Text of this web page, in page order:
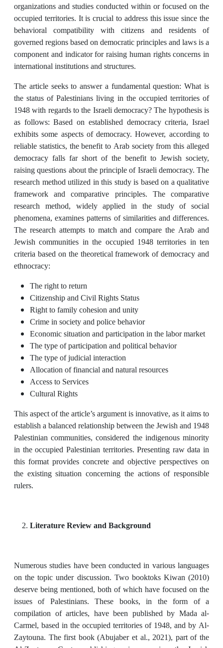
organizations and studies conducted within or focused on the
occupied territories. It is crucial to address this issue since the
behavioral compatibility with citizens and residents of
governed regions based on democratic principles and laws is a
component and indicator for raising human rights concerns in
international institutions and structures.
The article seeks to answer a fundamental question: What is
the status of Palestinians living in the occupied territories of
1948 with regards to the Israeli democracy? The hypothesis is
as follows: Based on established democracy criteria, Israel
exhibits some aspects of democracy. However, according to
reliable statistics, the benefit to Arab society from this alleged
democracy falls far short of the benefit to Jewish society,
raising questions about the principle of Israeli democracy. The
research method utilized in this study is based on a qualitative
framework and comparative principles. The comparative
research method, widely applied in the study of social
phenomena, examines patterns of similarities and differences.
The research attempts to match and compare the Arab and
Jewish communities in the occupied 1948 territories in ten
criteria based on the theoretical framework of democracy and
ethnocracy:
The right to return
Citizenship and Civil Rights Status
Right to family cohesion and unity
Crime in society and police behavior
Economic situation and participation in the labor market
The type of participation and political behavior
The type of judicial interaction
Allocation of financial and natural resources
Access to Services
Cultural Rights
This aspect of the article’s argument is innovative, as it aims to
establish a balanced relationship between the Jewish and 1948
Palestinian communities, considered the indigenous minority
in the occupied Palestinian territories. Presenting raw data in
this format provides concrete and objective perspectives on
the existing situation concerning the actions of responsible
rulers.
Literature Review and Background
Numerous studies have been conducted in various languages
on the topic under discussion. Two booktoks Kiwan (2010)
deserve being mentioned, both of which have focused on the
issues of Palestinians. These books, in the form of a
compilation of articles, have been published by Mada al-
Carmel, based in the occupied territories of 1948, and by Al-
Zaytouna. The first book (Abujaber et al., 2021), part of the